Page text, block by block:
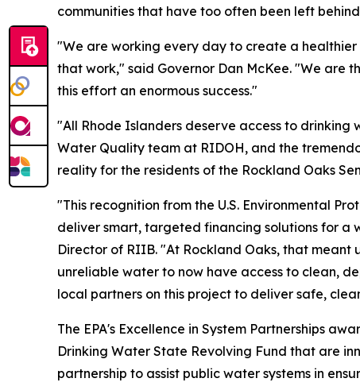
communities that have too often been left
"We are working every day to create a
that work," said Governor Dan McKee. "We are
this effort an enormous success."
"All Rhode Islanders deserve access to
Water Quality team at RIDOH, and the
reality for the residents of the Rockland Oaks
"This recognition from the U.S. Environmental
deliver smart, targeted financing solutions for a
Director of RIIB. "At Rockland Oaks, that
unreliable water to now have access to clean,
local partners on this project to deliver safe,
The EPA's Excellence in System Partnerships
Drinking Water State Revolving Fund that are
partnership to assist public water systems in